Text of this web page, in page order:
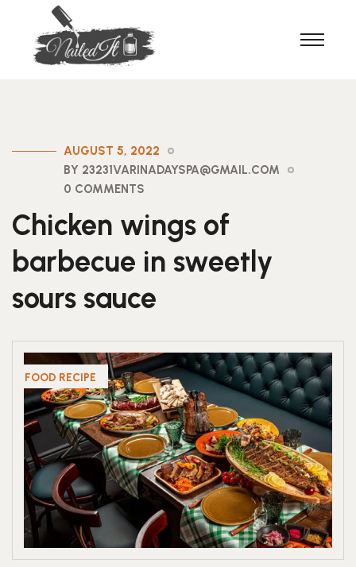
AUGUST 5, 2022
BY 23231VARINADAYSPA@GMAIL.COM
0 COMMENTS
Chicken wings of
barbecue in sweetly
sours sauce
FOOD RECIPE